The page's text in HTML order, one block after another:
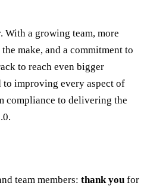
With a growing team, more
make, and a commitment to
to reach even bigger
to improving every aspect of
compliance to delivering the
team members: thank you for